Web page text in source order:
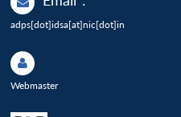
adps[dot]idsa[at]nic[dot]in
Webmaster